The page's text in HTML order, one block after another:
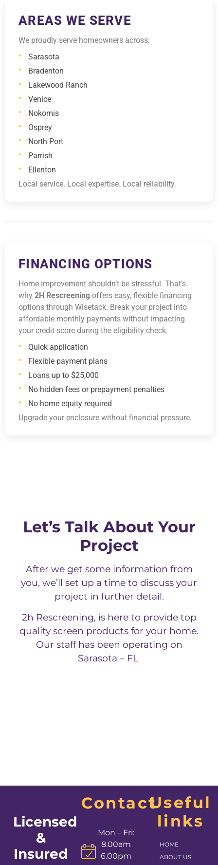
AREAS WE SERVE
We proudly serve homeowners across:
Sarasota
Bradenton
Lakewood Ranch
Venice
Nokomis
Osprey
North Port
Parrish
Ellenton
Local service. Local expertise. Local reliability.
FINANCING OPTIONS
Home improvement shouldn’t be stressful. That’s
why 2H Rescreening offers easy, flexible financing
options through Wisetack. Break your project into
affordable monthly payments without impacting
your credit score during the eligibility check.
Quick application
Flexible payment plans
Loans up to $25,000
No hidden fees or prepayment penalties
No home equity required
Upgrade your enclosure without financial pressure.
Let’s Talk About Your
Project
After we get some information from
you, we’ll set up a time to discuss your
project in further detail.
2h Rescreening, is here to provide top
quality screen products for your home.
Our staff has been operating on
Sarasota – FL
Licensed
&
Insured
Contact
Mon – Fri:
8.00am
6.00pm
Useful
links
HOME
ABOUT US